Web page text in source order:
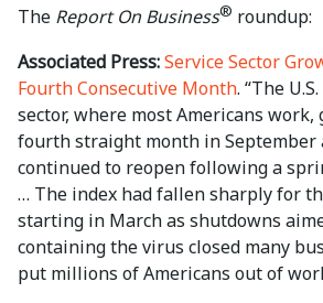
The Report On Business® roundup:
Associated Press:Service Sector
Fourth Consecutive Month. “The
sector, where most Americans work,
fourth straight month in September
continued to reopen following a
… The index had fallen sharply for
starting in March as shutdowns
containing the virus closed many
put millions of Americans out of